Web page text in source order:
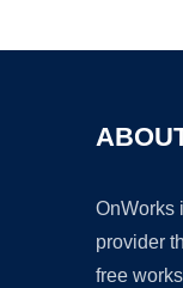
OnWorks
provider
free